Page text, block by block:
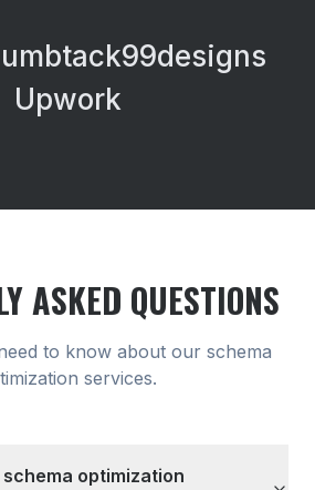
99designs
Upwork
ASKED QUESTIONS
to know about our schema
services.
optimization